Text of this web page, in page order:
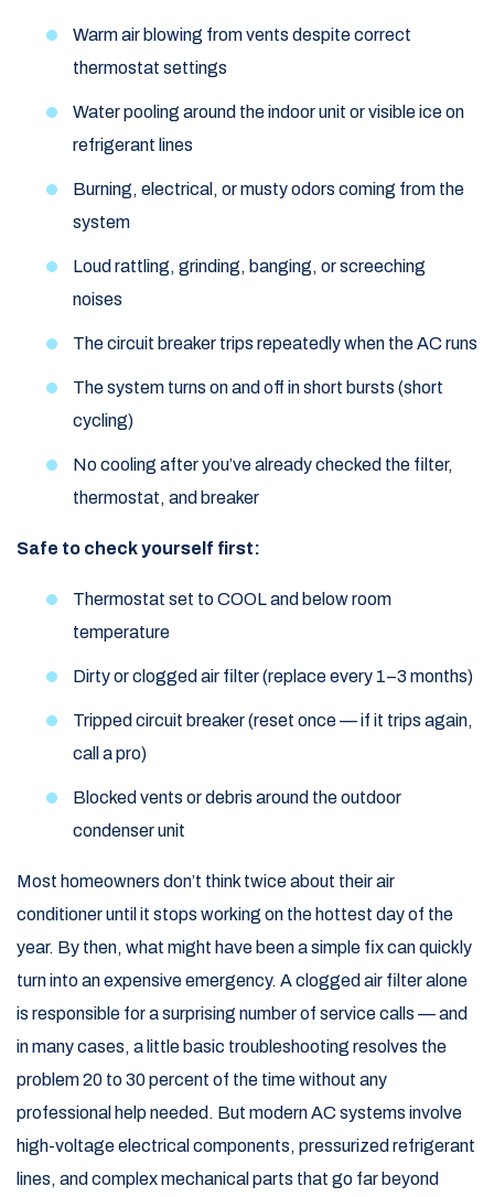
Warm air blowing from vents despite correct
thermostat settings
Water pooling around the indoor unit or visible ice on
refrigerant lines
Burning, electrical, or musty odors coming from the
system
Loud rattling, grinding, banging, or screeching
noises
The circuit breaker trips repeatedly when the AC runs
The system turns on and off in short bursts (short
cycling)
No cooling after you’ve already checked the filter,
thermostat, and breaker
Safe to check yourself first:
Thermostat set to COOL and below room
temperature
Dirty or clogged air filter (replace every 1–3 months)
Tripped circuit breaker (reset once — if it trips again,
call a pro)
Blocked vents or debris around the outdoor
condenser unit
Most homeowners don’t think twice about their air
conditioner until it stops working on the hottest day of the
year. By then, what might have been a simple fix can quickly
turn into an expensive emergency. A clogged air filter alone
is responsible for a surprising number of service calls — and
in many cases, a little basic troubleshooting resolves the
problem 20 to 30 percent of the time without any
professional help needed. But modern AC systems involve
high-voltage electrical components, pressurized refrigerant
lines, and complex mechanical parts that go far beyond